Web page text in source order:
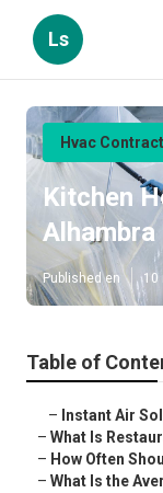
Ls
Hvac
Kitchen
Alhambra
Published en 10
Table of
– Instant Air
– What Is
– How Often
– What Is the